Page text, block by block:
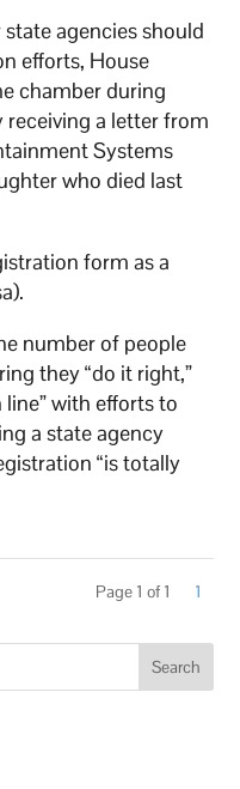
agencies should
efforts, House
chamber during
receiving a letter from
Systems
who died last
form as a
number of people
they “do it right,”
line” with efforts to
a state agency
“is totally
Page 1 of 1 1
Search